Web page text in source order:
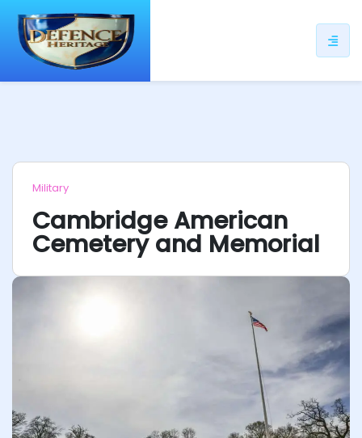
Military
Cambridge American
Cemetery and Memorial